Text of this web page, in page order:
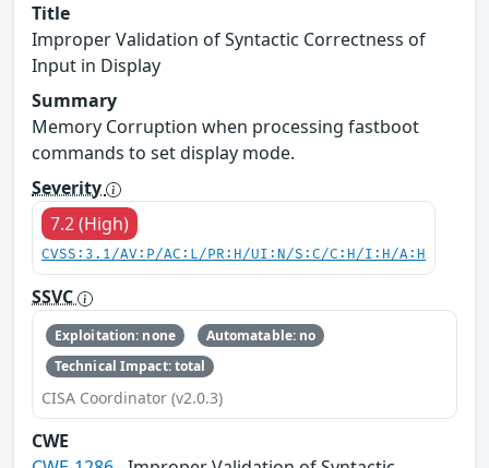
Title
Improper Validation of Syntactic Correctness of
Input in Display
Summary
Memory Corruption when processing fastboot
commands to set display mode.
Severity
7.2 (High)
CVSS:3.1/AV:P/AC:L/PR:H/UI:N/S:C/C:H/I:H/A:H
SSVC
Exploitation: none
Automatable: no
Technical Impact: total
CISA Coordinator (v2.0.3)
CWE